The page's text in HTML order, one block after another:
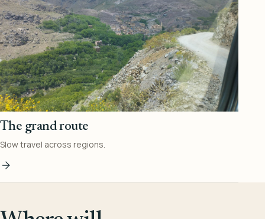
The grand route
Slow travel across regions.